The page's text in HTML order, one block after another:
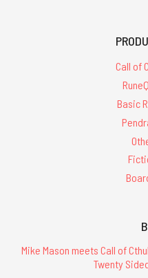
Call of
Basic
Mike Mason meets Call of
Twenty